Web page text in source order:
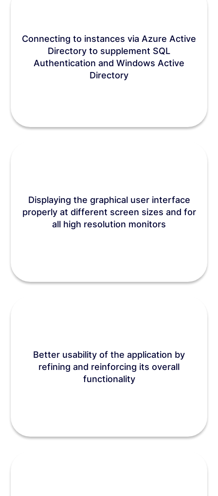
Connecting to instances via Azure Active
Directory to supplement SQL
Authentication and Windows Active
Directory
Displaying the graphical user interface
properly at different screen sizes and for
all high resolution monitors
Better usability of the application by
refining and reinforcing its overall
functionality